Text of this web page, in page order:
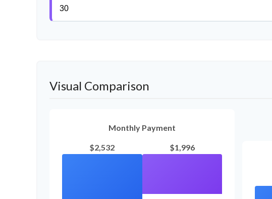
Visual Comparison
Monthly Payment
$2,532 $1,996